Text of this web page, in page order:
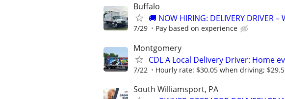
Buffalo
🚚 NOW HIRING: DELIVERY DRIVER –
7/29 Pay based on experience
Montgomery
CDL A Local Delivery Driver: Home
7/22 Hourly rate: $30.05 when driving;
South Williamsport, PA